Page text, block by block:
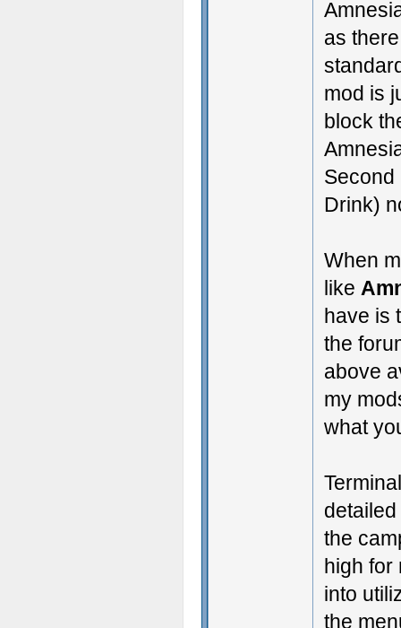
as
mod is
block
Second
Drink)
When
like
have is
the
above
my
what
the
high for
into
the